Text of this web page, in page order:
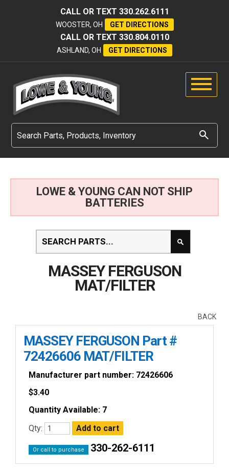
CALL OR TEXT 330.262.6111
WOOSTER, OH GET DIRECTIONS
CALL OR TEXT 330.804.0110
ASHLAND, OH GET DIRECTIONS
LOWE & YOUNG CAN NOT SHIP
BATTERIES
MASSEY FERGUSON
MAT/FILTER
BACK
MASSEY FERGUSON Part #
72426606 MAT/FILTER
Manufacturer part number: 72426606
$3.40
Quantity Available: 7
Qty:
Or call to purchase 330-262-6111